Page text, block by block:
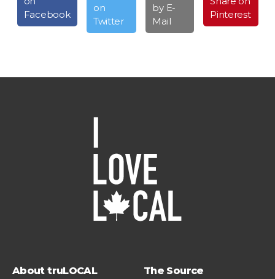
Facebook
on
Twitter
by E-
Mail
Pinterest
About truLOCAL The Source